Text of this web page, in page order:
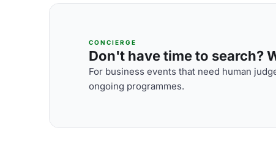
CONCIERGE
Don't have time to search?
For business events that need human
ongoing programmes.